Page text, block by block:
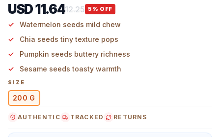
True Crew Roasted 5 In 1 Super Seed Mix Cranberry
USD 11.6412.25 5 % OFF
Watermelon seeds mild chew
Chia seeds tiny texture pops
Pumpkin seeds buttery richness
Sesame seeds toasty warmth
SIZE
200 G
AUTHENTIC TRACKED RETURNS